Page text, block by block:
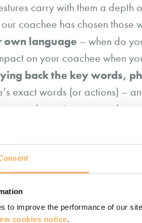
to improve the performance of our
cookies notice.
carry with them a depth
coachee has chosen those
own language – when do
on your coachee when
back the key words,
exact words (or actions) –
coachee using a metaphor
e.g.
your own words,
thatand offer it to your
then check how it
of that?” This ensures the